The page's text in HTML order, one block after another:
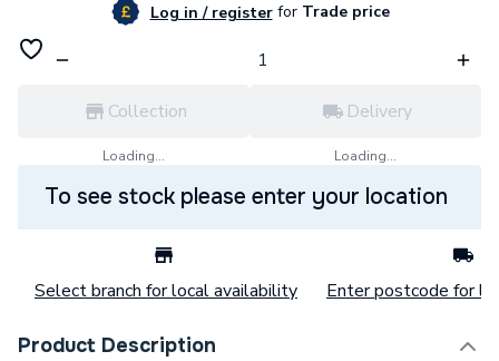
Log in / registerforTrade price
Collection
Loading...
Delivery
Loading...
To see stock please enter your location
Select branch for local availability Enter postcode for
Product Description